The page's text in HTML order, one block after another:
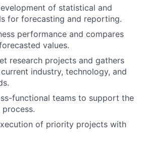
of statistical and
for forecasting and reporting.
performance and compares
values.
research projects and gathers
industry, technology, and
functional teams to support the
of priority projects with